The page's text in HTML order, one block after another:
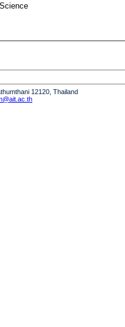
12120, Thailand